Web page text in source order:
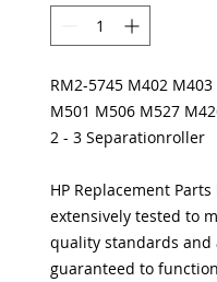
RM2-5745 M402
M501 M506 M527
2 - 3 Separationroller
HP Replacement
extensively tested to
quality standards and
guaranteed to